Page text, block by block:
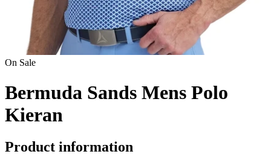
On Sale
Bermuda Sands Mens Polo
Kieran
Product information